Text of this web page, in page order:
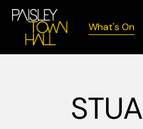
What's On